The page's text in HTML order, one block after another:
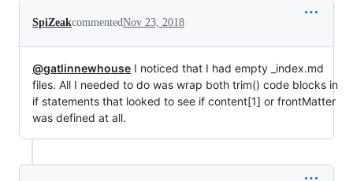
SpiZeakcommentedNov 23, 2018
@gatlinnewhouse I noticed that I had empty _index.md
files. All I needed to do was wrap both trim() code blocks in
if statements that looked to see if content[1] or frontMatter
was defined at all.